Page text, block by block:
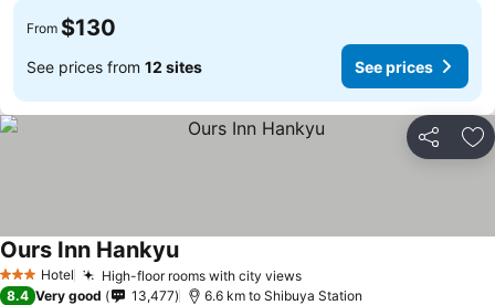
From $130
See prices from 12 sites See prices
Share
3 StarsHotel High-floor rooms with city views
Ours Inn Hankyu
8.4 Very good 13,477 6.6 km to Shibuya Station